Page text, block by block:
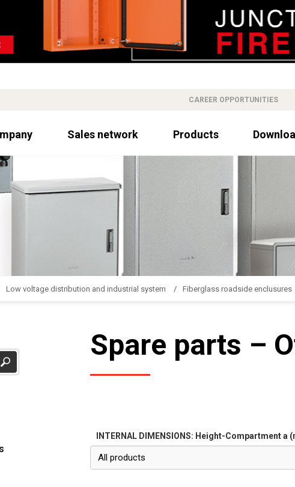
CAREER OPPORTUNITIES
Sales network Products
Low voltage distribution and industrial system Fiberglass roadside enclusures
Spare parts –
INTERNAL DIMENSIONS: Height-Compartment a
All products